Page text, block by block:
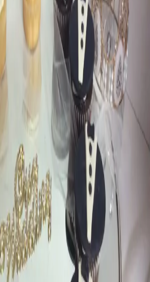
destination. They specialize in wedding
favours
Cakes by
Cakes
a treat for your taste buds , they're a feast
cake is carefully crafted to match your